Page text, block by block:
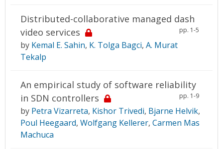
Distributed-collaborative managed dash
video services
pp. 1-5
by Kemal E. Sahin, K. Tolga Bagci, A. Murat
Tekalp
An empirical study of software reliability
in SDN controllers
pp. 1-9
by Petra Vizarreta, Kishor Trivedi, Bjarne Helvik,
Poul Heegaard, Wolfgang Kellerer, Carmen Mas
Machuca